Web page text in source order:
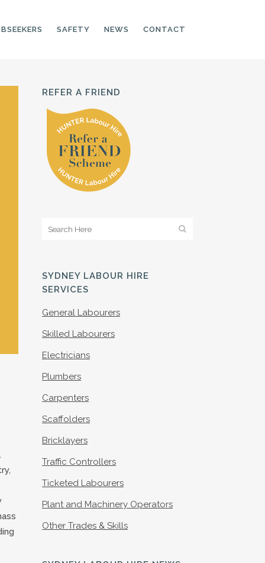
CNC OPERATORS
ELECTRONIC
ASSEMBLER
MACHINE OPERATOR
MANUFACTURING
SAFETY NEWS CONTACT
REFER A FRIEND
SYDNEY LABOUR HIRE
SERVICES
General Labourers
Skilled Labourers
Electricians
Plumbers
Carpenters
Scaffolders
Bricklayers
Traffic Controllers
Ticketed Labourers
Plant and Machinery Operators
Other Trades & Skills